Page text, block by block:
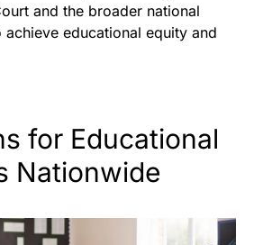
and the broader national
educational equity and
for Educational
Nationwide